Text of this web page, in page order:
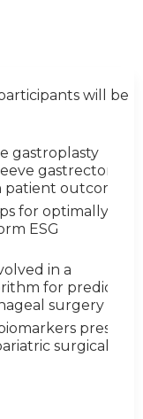
will be
gastroplasty
gastrectomy
outcomes
for optimally
ESG
in a
for predictive
surgery
present
surgical